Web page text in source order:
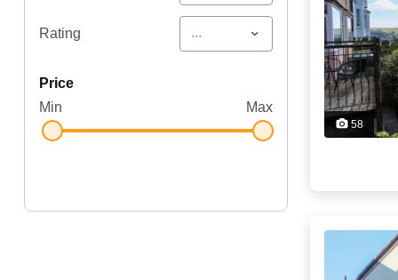
Rating ...
price
Min
Max
58